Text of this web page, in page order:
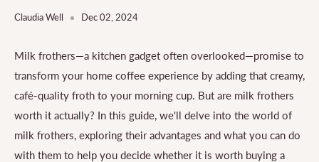
Claudia Well Dec 02, 2024
Milk frothers—a kitchen gadget often overlooked—promise to
transform your home coffee experience by adding that creamy,
café-quality froth to your morning cup. But are milk frothers
worth it actually? In this guide, we'll delve into the world of
milk frothers, exploring their advantages and what you can do
with them to help you decide whether it is worth buying a